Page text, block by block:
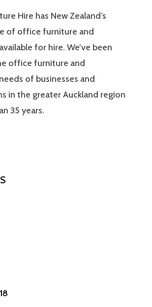
Hire has New Zealand’s
of office furniture and
for hire. We’ve been
office furniture and
of businesses and
in the greater Auckland region
35 years.